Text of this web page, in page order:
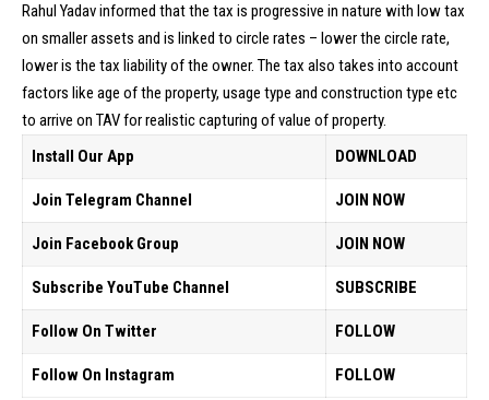
Rahul Yadav informed that the tax is progressive in nature with low tax
on smaller assets and is linked to circle rates – lower the circle rate,
lower is the tax liability of the owner. The tax also takes into account
factors like age of the property, usage type and construction type etc
to arrive on TAV for realistic capturing of value of property.
Install Our App
DOWNLOAD
Join Telegram Channel JOIN NOW
Join Facebook Group JOIN NOW
Subscribe YouTube Channel SUBSCRIBE
Follow On Twitter FOLLOW
Follow On Instagram
FOLLOW